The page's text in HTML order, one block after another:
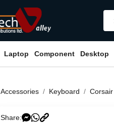
Laptop Component Desktop
Accessories Keyboard Corsair
Share: